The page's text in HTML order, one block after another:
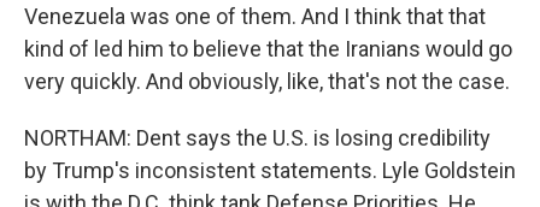
Venezuela was one of them. And I think that that
kind of led him to believe that the Iranians would go
very quickly. And obviously, like, that's not the case.
NORTHAM: Dent says the U.S. is losing credibility
by Trump's inconsistent statements. Lyle Goldstein